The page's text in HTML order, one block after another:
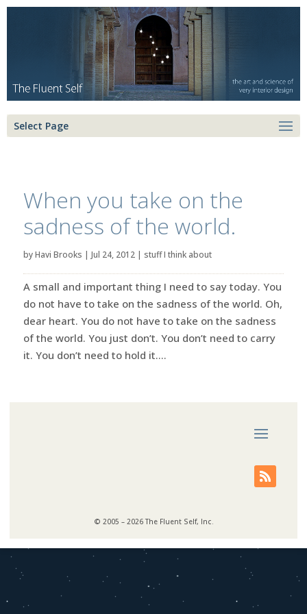
Select Page
When you take on the
sadness of the world.
byHavi Brooks | Jul 24, 2012| stuff I think about
A small and important thing I need to say today. You
do not have to take on the sadness of the world. Oh,
dear heart. You do not have to take on the sadness
of the world. You just don’t. You don’t need to carry
it. You don’t need to hold it....
© 2005 – 2026 The Fluent Self, Inc.